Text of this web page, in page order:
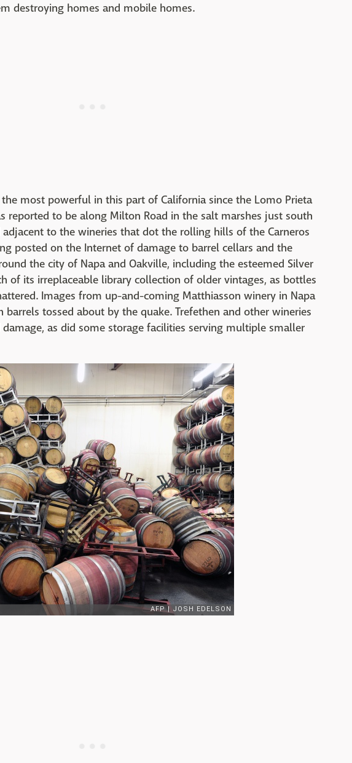
destroying homes and mobile homes.
most powerful in this part of California since the Lomo Prieta
reported to be along Milton Road in the salt marshes just south
to the wineries that dot the rolling hills of the Carneros
posted on the Internet of damage to barrel cellars and the
the city of Napa and Oakville, including the esteemed Silver
of its irreplaceable library collection of older vintages, as bottles
Images from up-and-coming Matthiasson winery in Napa
tossed about by the quake. Trefethen and other wineries
as did some storage facilities serving multiple smaller